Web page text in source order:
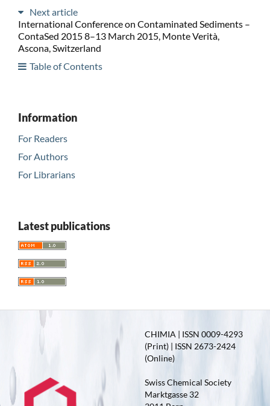
Next article
International Conference on Contaminated Sediments –
ContaSed 2015 8–13 March 2015, Monte Verità,
Ascona, Switzerland
Table of Contents
Information
For Readers
For Authors
For Librarians
Latest publications
CHIMIA | ISSN 0009-4293
(Print) | ISSN 2673-2424
(Online)
Swiss Chemical Society
Marktgasse 32